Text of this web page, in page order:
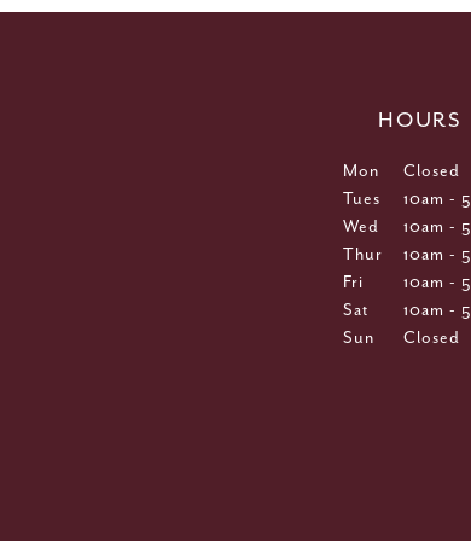
HOURS
Mon
Closed
Tues
10am -
Wed
10am -
Thur
10am -
Fri
10am -
Sat
10am -
Sun
Closed